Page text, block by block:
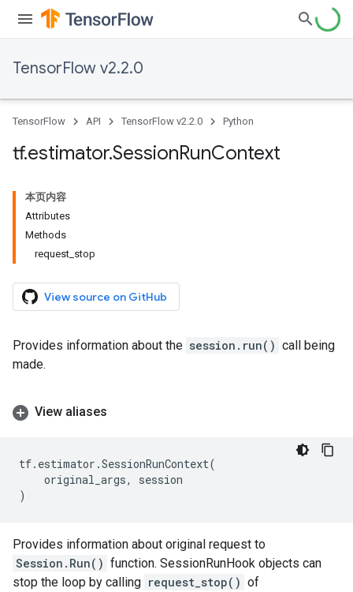
TensorFlow v2.2.0
TensorFlow API TensorFlow v2.2.0 Python
tf.estimator.SessionRunContext
本页内容
Attributes
Methods
request_stop
View source on GitHub
Provides information about the session.run() call being
made.
View aliases
tf. estimator .SessionRunContext(
original_args,
session
)
Provides information about original request to
Session.Run() function. SessionRunHook objects can
stop the loop by calling request_stop() of